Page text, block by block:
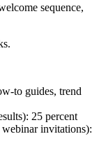
sequence,
to guides, trend
25 percent
webinar invitations):